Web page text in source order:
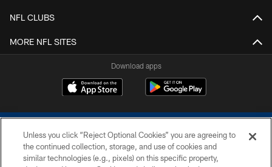
NFL CLUBS
MORE NFL SITES
Download apps
Unless you click “Reject Optional Cookies” you are agreeing to
the continued collection, storage, and use of cookies and
similar technologies (e.g., pixels) on this specific property,